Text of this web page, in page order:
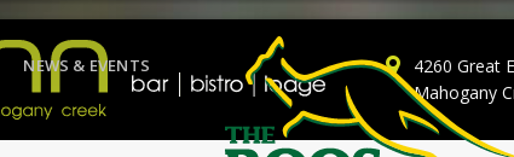
NEWS & EVENTS
4260 Great
Mahogany